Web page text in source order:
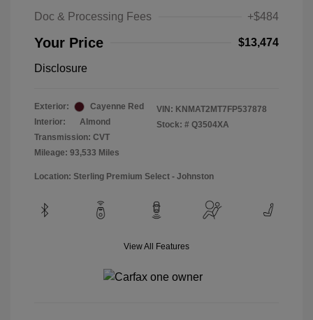
Doc & Processing Fees
+$484
Your Price $13,474
Disclosure
Exterior:
Cayenne Red
Interior:
Almond
Transmission: CVT
Mileage: 93,533 Miles
VIN: KNMAT2MT7FP537878
Stock: # Q3504XA
Location: Sterling Premium Select - Johnston
View All Features